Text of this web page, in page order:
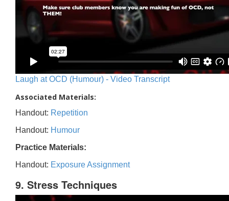
Laugh at OCD (Humour) - Video Transcript
Associated Materials:
Handout: Repetition
Handout: Humour
Practice Materials:
Handout: Exposure Assignment
9. Stress Techniques